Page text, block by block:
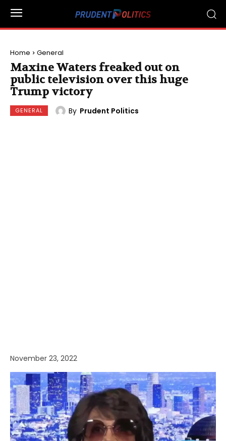
Home General
Maxine Waters freaked out on
public television over this huge
Trump victory
GENERAL By Prudent Politics
November 23, 2022